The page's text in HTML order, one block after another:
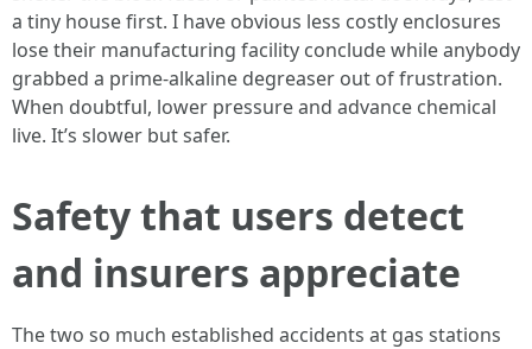
a tiny house first. I have obvious less costly enclosures
lose their manufacturing facility conclude while anybody
grabbed a prime-alkaline degreaser out of frustration.
When doubtful, lower pressure and advance chemical
live. It’s slower but safer.
Safety that users detect
and insurers appreciate
The two so much established accidents at gas stations